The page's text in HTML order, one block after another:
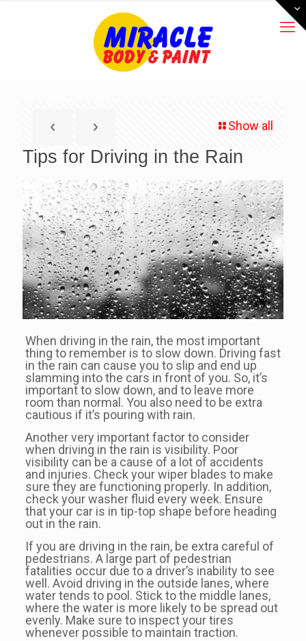
Show all
Tips for Driving in the Rain
When driving in the rain, the most important
thing to remember is to slow down. Driving fast
in the rain can cause you to slip and end up
slamming into the cars in front of you. So, it’s
important to slow down, and to leave more
room than normal. You also need to be extra
cautious if it’s pouring with rain.
Another very important factor to consider
when driving in the rain is visibility. Poor
visibility can be a cause of a lot of accidents
and injuries. Check your wiper blades to make
sure they are functioning properly. In addition,
check your washer fluid every week. Ensure
that your car is in tip-top shape before heading
out in the rain.
If you are driving in the rain, be extra careful of
pedestrians. A large part of pedestrian
fatalities occur due to a driver’s inability to see
well. Avoid driving in the outside lanes, where
water tends to pool. Stick to the middle lanes,
where the water is more likely to be spread out
evenly. Make sure to inspect your tires
whenever possible to maintain traction.